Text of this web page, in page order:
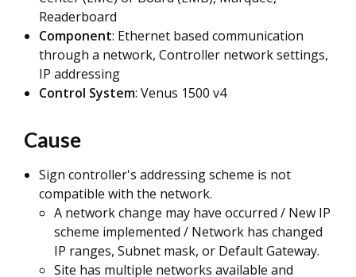
Readerboard
Component: Ethernet based communication
through a network, Controller network settings,
IP addressing
Control System: Venus 1500 v4
Cause
Sign controller's addressing scheme is not
compatible with the network.
A network change may have occurred / New IP
scheme implemented / Network has changed
IP ranges, Subnet mask, or Default Gateway.
Site has multiple networks available and